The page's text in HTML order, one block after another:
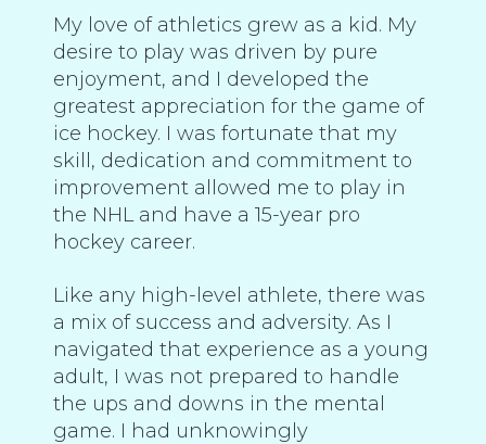
My love of athletics grew as a kid. My
desire to play was driven by pure
enjoyment, and I developed the
greatest appreciation for the game of
ice hockey. I was fortunate that my
skill, dedication and commitment to
improvement allowed me to play in
the NHL and have a 15-year pro
hockey career.
Like any high-level athlete, there was
a mix of success and adversity. As I
navigated that experience as a young
adult, I was not prepared to handle
the ups and downs in the mental
game. I had unknowingly